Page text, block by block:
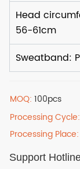
MOQ:100pcs
Processing
Processing
Support